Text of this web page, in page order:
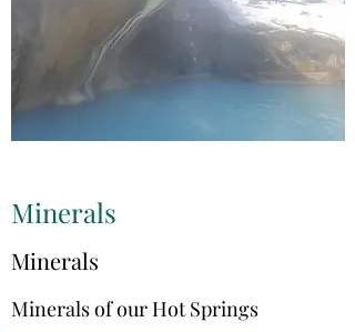
Minerals
Minerals
Minerals of our Hot Springs